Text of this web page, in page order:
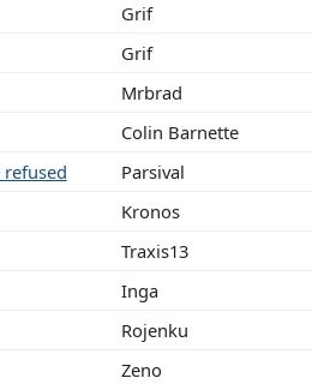
Grif
Grif
Mrbrad
Colin Barnette
Parsival
Kronos
Traxis13
Inga
Rojenku
Zeno